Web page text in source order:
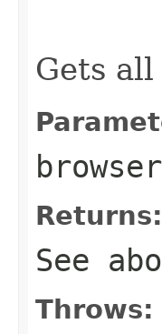
Gets
browser
Returns:
See
Throws: